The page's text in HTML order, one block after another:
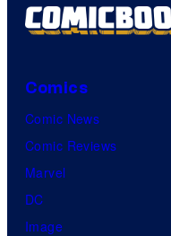
Comics
Comic News
Comic Reviews
Marvel
DC
Image